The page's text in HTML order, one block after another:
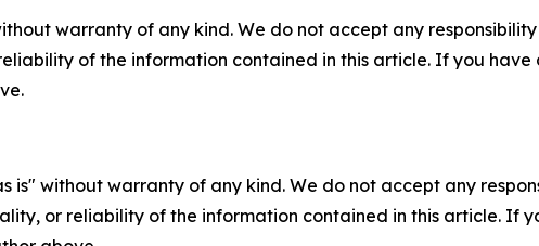
warranty of any kind. We do not accept any
of the information contained in this article. If you
is" without warranty of any kind. We do not accept any
or reliability of the information contained in this article. If